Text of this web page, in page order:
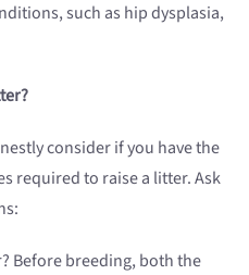
such as hip dysplasia,
consider if you have the
required to raise a litter. Ask
Before breeding, both the